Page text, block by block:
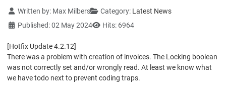
Details
Written by: Max Milbers Category: Latest News
Published: 02 May 2024
Hits: 6964
[Hotfix Update 4.2.12]
There was a problem with creation of invoices. The Locking boolean
was not correctly set and/or wrongly read. At least we know what
we have todo next to prevent coding traps.